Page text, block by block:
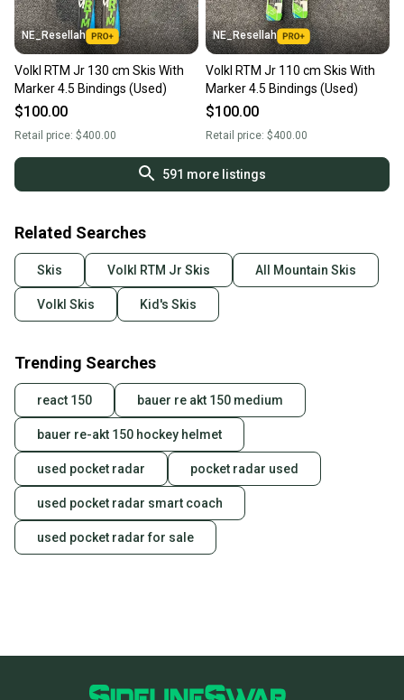
NE_Resellah
Volkl RTM Jr 130 cm Skis With
Marker 4.5 Bindings (Used)
$100.00
Retail price: $400.00
NE_Resellah
Volkl RTM Jr 110 cm Skis With
Marker 4.5 Bindings (Used)
$100.00
Retail price: $400.00
591 more listings
Related Searches
Skis Volkl RTM Jr Skis All Mountain Skis
Volkl Skis Kid's Skis
Trending Searches
react 150 bauer re akt 150 medium
bauer re-akt 150 hockey helmet
used pocket radar pocket radar used
used pocket radar smart coach
used pocket radar for sale